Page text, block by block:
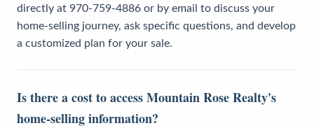
directly at 970-759-4886 or by email to discuss your
home-selling journey, ask specific questions, and develop
a customized plan for your sale.
Is there a cost to access Mountain Rose Realty's
home-selling information?